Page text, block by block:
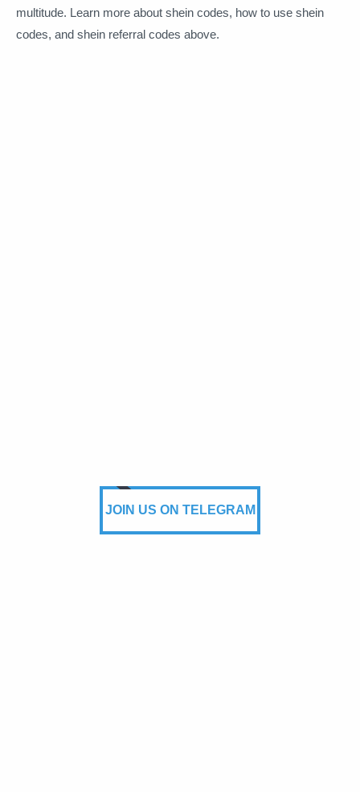
multitude. Learn more about shein codes, how to use shein
codes, and shein referral codes above.
JOIN US ON TELEGRAM